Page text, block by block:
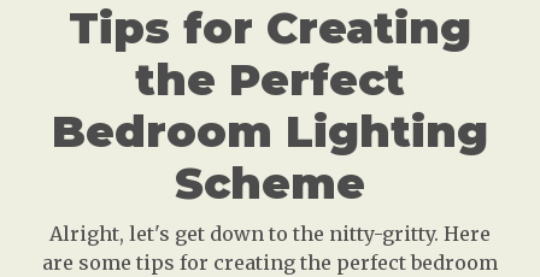
Tips for Creating
the Perfect
Bedroom Lighting
Scheme
Alright, let's get down to the nitty-gritty. Here
are some tips for creating the perfect bedroom